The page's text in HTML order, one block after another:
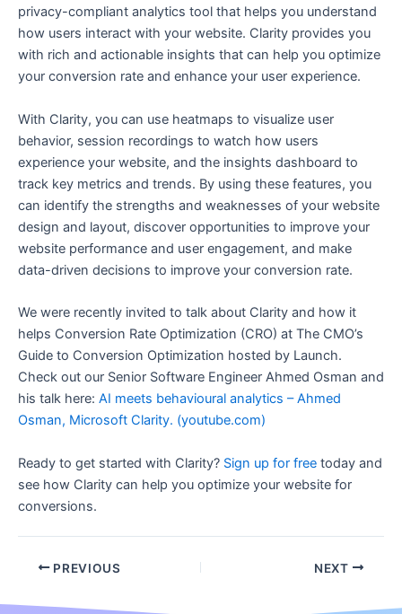
privacy-compliant analytics tool that helps you understand
how users interact with your website. Clarity provides you
with rich and actionable insights that can help you optimize
your conversion rate and enhance your user experience.
With Clarity, you can use heatmaps to visualize user
behavior, session recordings to watch how users
experience your website, and the insights dashboard to
track key metrics and trends. By using these features, you
can identify the strengths and weaknesses of your website
design and layout, discover opportunities to improve your
website performance and user engagement, and make
data-driven decisions to improve your conversion rate.
We were recently invited to talk about Clarity and how it
helps Conversion Rate Optimization (CRO) at The CMO’s
Guide to Conversion Optimization hosted by Launch.
Check out our Senior Software Engineer Ahmed Osman and
his talk here: AI meets behavioural analytics – Ahmed
Osman, Microsoft Clarity. (youtube.com)
Ready to get started with Clarity? Sign up for free today and
see how Clarity can help you optimize your website for
conversions.
Post PREVIOUS NEXT